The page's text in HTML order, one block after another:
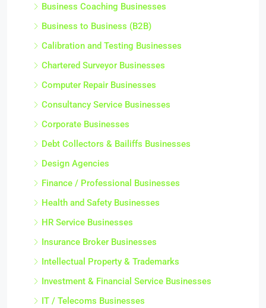
Business Coaching Businesses
Business to Business (B2B)
Calibration and Testing Businesses
Chartered Surveyor Businesses
Computer Repair Businesses
Consultancy Service Businesses
Corporate Businesses
Debt Collectors & Bailiffs Businesses
Design Agencies
Finance / Professional Businesses
Health and Safety Businesses
HR Service Businesses
Insurance Broker Businesses
Intellectual Property & Trademarks
Investment & Financial Service Businesses
IT / Telecoms Businesses